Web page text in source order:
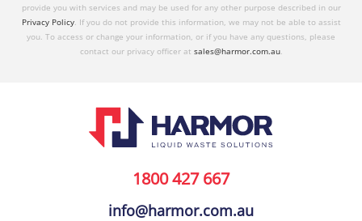
provide you with services and may be used for any other purpose described in our
Privacy Policy. If you do not provide this information, we may not be able to assist
you. To access or change your information, or if you have any questions, please
contact our privacy officer at sales@harmor.com.au.
1800 427 667
info@harmor.com.au